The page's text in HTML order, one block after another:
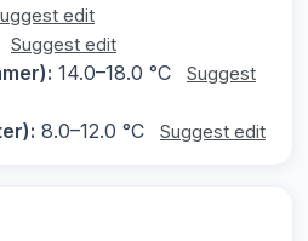
edit
Suggest edit
14.0–18.0 °C
Suggest
8.0–12.0 °C Suggest edit